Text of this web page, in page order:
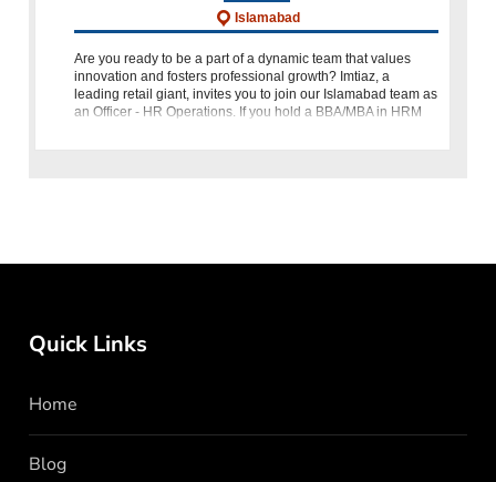
Islamabad
Are you ready to be a part of a dynamic team that values
innovation and fosters professional growth? Imtiaz, a
leading retail giant, invites you to join our Islamabad team as
an Officer - HR Operations. If you hold a BBA/MBA in HRM
Quick Links
Home
Blog